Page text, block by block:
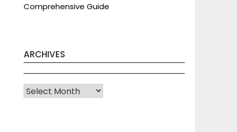
Comprehensive Guide
ARCHIVES
Archives